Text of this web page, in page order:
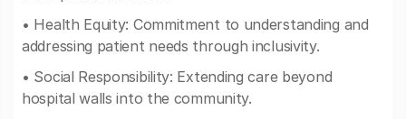
• Health Equity: Commitment to understanding and
addressing patient needs through inclusivity.
• Social Responsibility: Extending care beyond
hospital walls into the community.